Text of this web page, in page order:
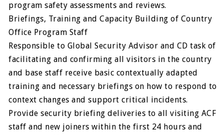
program safety assessments and reviews.
Briefings, Training and Capacity Building of Country
Office Program Staff
Responsible to Global Security Advisor and CD task of
facilitating and confirming all visitors in the country
and base staff receive basic contextually adapted
training and necessary briefings on how to respond to
context changes and support critical incidents.
Provide security briefing deliveries to all visiting ACF
staff and new joiners within the first 24 hours and